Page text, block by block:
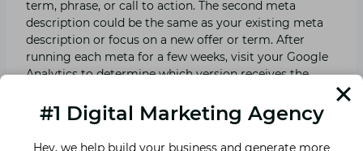
term, phrase, or call to action. The second meta
description could be the same as your existing meta
description or focus on a new offer or term. After
running each meta for a few weeks, visit your Google
Analytics to determine which version receives the
descriptions, use that information.
#1 Digital Marketing Agency
Hey, we help build your business and generate more